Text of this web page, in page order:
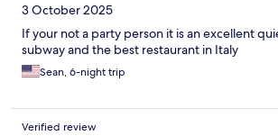
3 October 2025
If your not a party person it is an excellent
subway and the best restaurant in Italy
Sean, 6-night trip
Verified review